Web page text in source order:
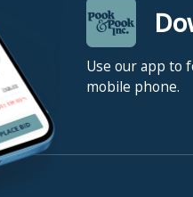
Use our app to
mobile phone.